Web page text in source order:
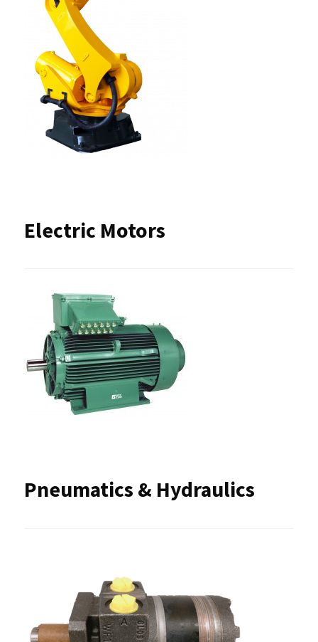
Electric Motors
Pneumatics & Hydraulics